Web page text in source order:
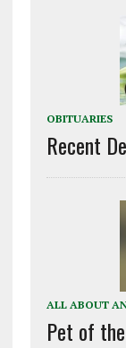
OBITUARIES
Recent
ALL ABOUT
Pet of